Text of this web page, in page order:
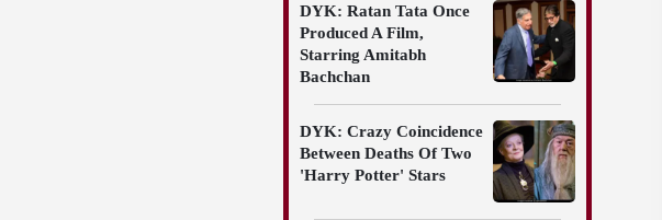
DYK: Ratan Tata Once
Produced A Film,
Starring Amitabh
Bachchan
DYK: Crazy Coincidence
Between Deaths Of Two
'Harry Potter' Stars